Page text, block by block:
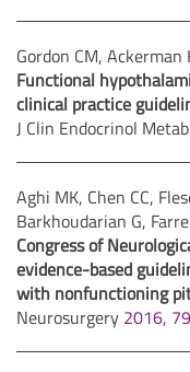
Gordon CM, Ackerman
Functional
clinical practice
J Clin Endocrinol Metab
Aghi MK, Chen CC,
Barkhoudarian G,
Congress of
evidence-based
with nonfunctioning
Neurosurgery 2016,